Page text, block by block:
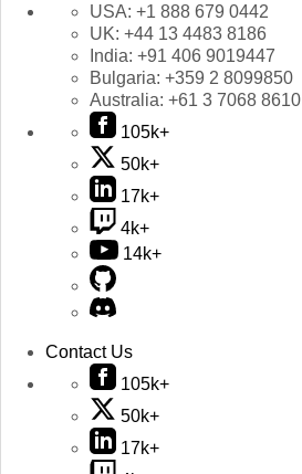
USA: +1 888 679 0442
UK: +44 13 4483 8186
India: +91 406 9019447
Bulgaria: +359 2 8099850
Australia: +61 3 7068 8610
105k+
50k+
17k+
4k+
14k+
Contact Us
105k+
50k+
17k+